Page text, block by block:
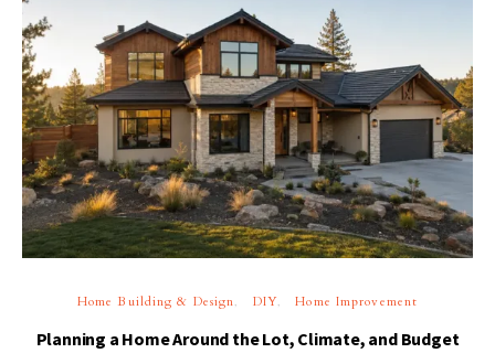
Home Building & Design DIY Home Improvement
Planning a Home Around the Lot, Climate, and Budget